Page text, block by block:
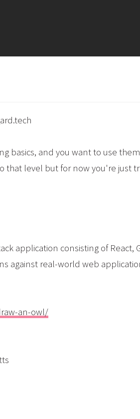
basics, and you want to use
that level but for now you're just
application consisting of React,
against real-world web
an-owl/